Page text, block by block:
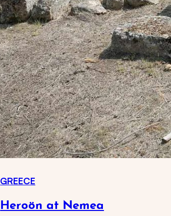
GREECE
Heroön at Nemea